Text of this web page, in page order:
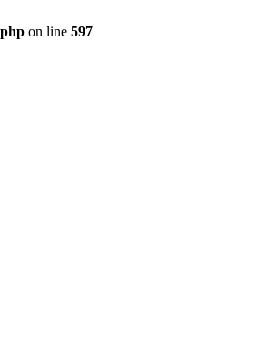
on line 597